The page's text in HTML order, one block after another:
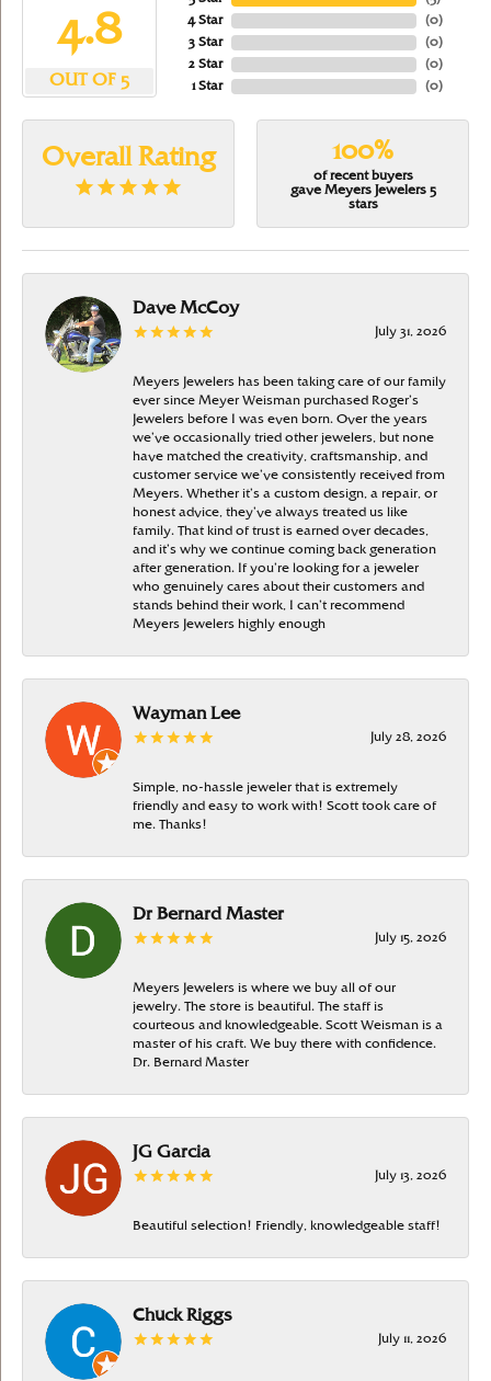
4.8
OUT OF 5
4 Star
3 Star
2 Star
1 Star
(0)
(0)
(0)
(0)
Overall Rating 100%
of recent buyers
gave Meyers Jewelers 5
stars
Dave McCoy
July 31, 2026
Meyers Jewelers has been taking care of our family
ever since Meyer Weisman purchased Roger’s
Jewelers before I was even born. Over the years
we’ve occasionally tried other jewelers, but none
have matched the creativity, craftsmanship, and
customer service we’ve consistently received from
Meyers. Whether it’s a custom design, a repair, or
honest advice, they’ve always treated us like
family. That kind of trust is earned over decades,
and it’s why we continue coming back generation
after generation. If you’re looking for a jeweler
who genuinely cares about their customers and
stands behind their work, I can’t recommend
Meyers Jewelers highly enough
Wayman Lee
July 28, 2026
Simple, no-hassle jeweler that is extremely
friendly and easy to work with! Scott took care of
me. Thanks!
Dr Bernard Master
July 15, 2026
Meyers Jewelers is where we buy all of our
jewelry. The store is beautiful. The staff is
courteous and knowledgeable. Scott Weisman is a
master of his craft. We buy there with confidence.
Dr. Bernard Master
JG Garcia
July 13, 2026
Beautiful selection! Friendly, knowledgeable staff!
Chuck Riggs
July 11, 2026